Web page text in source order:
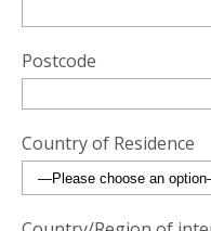
Postcode
Country of Residence